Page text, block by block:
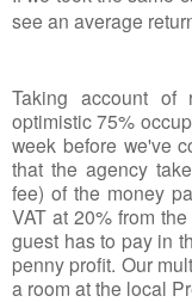
see an average
Taking account of
optimistic 75%
week before we've
that the agency
fee) of the money
VAT at 20% from
guest has to pay in
penny profit. Our
a room at the local